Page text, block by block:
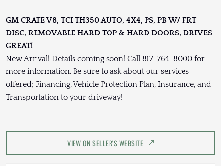
GM CRATE V8, TCI TH350 AUTO, 4X4, PS, PB W/ FRT
DISC, REMOVABLE HARD TOP & HARD DOORS, DRIVES
GREAT!
New Arrival! Details coming soon! Call 817-764-8000 for
more information. Be sure to ask about our services
offered; Financing, Vehicle Protection Plan, Insurance, and
Transportation to your driveway!
VIEW ON SELLER'S WEBSITE